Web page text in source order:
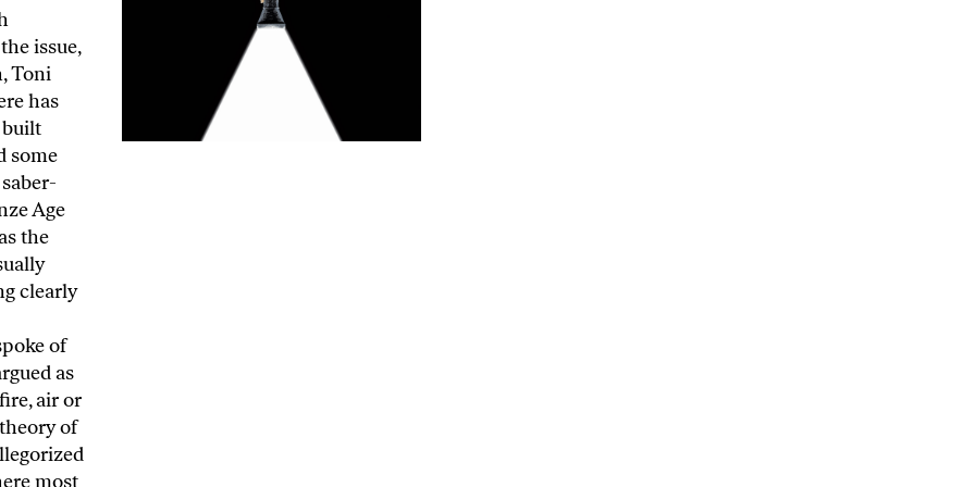
of fantasy as of inventions such as the cellphone. It was only in 1992 that the Catholic Church admitt